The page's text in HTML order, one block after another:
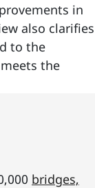
in
also clarifies
to the
the
bridges,